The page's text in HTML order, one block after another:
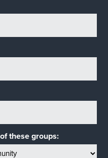
these groups: